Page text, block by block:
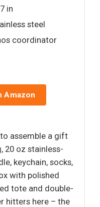
in
steel
coordinator
Amazon
assemble a gift
20 oz stainless-
keychain, socks,
with polished
tote and double-
hitters here – the